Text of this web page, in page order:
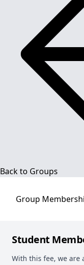
Back to Groups
Group
Student
With this fee, we are